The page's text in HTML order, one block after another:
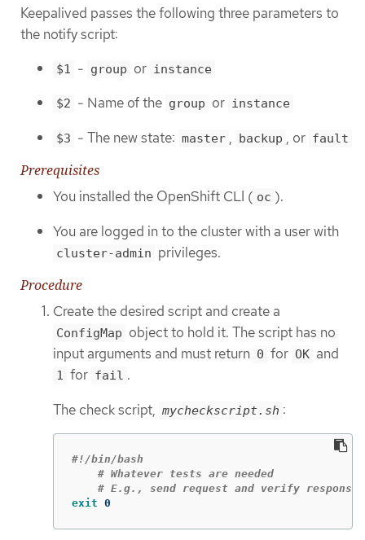
Keepalived passes the following three parameters to
the notify script:
$1 - group or instance
$2 - Name of the group or instance
$3 - The new state: master , backup , or fault
Prerequisites
You installed the OpenShift CLI ( oc ).
You are logged in to the cluster with a user with
cluster-admin privileges.
Procedure
Create the desired script and create a
ConfigMap object to hold it. The script has no
input arguments and must return 0 for OK and
1 for fail .
The check script, mycheckscript.sh :
#!/bin/bash
# Whatever tests are needed
# E.g., send request and verify response
exit 0